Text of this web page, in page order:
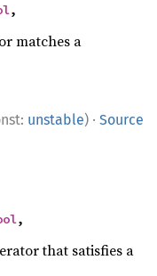
,
matches a
unstable) · Source
,
that satisfies a